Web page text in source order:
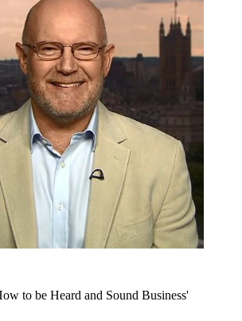
to be Heard and Sound Business'